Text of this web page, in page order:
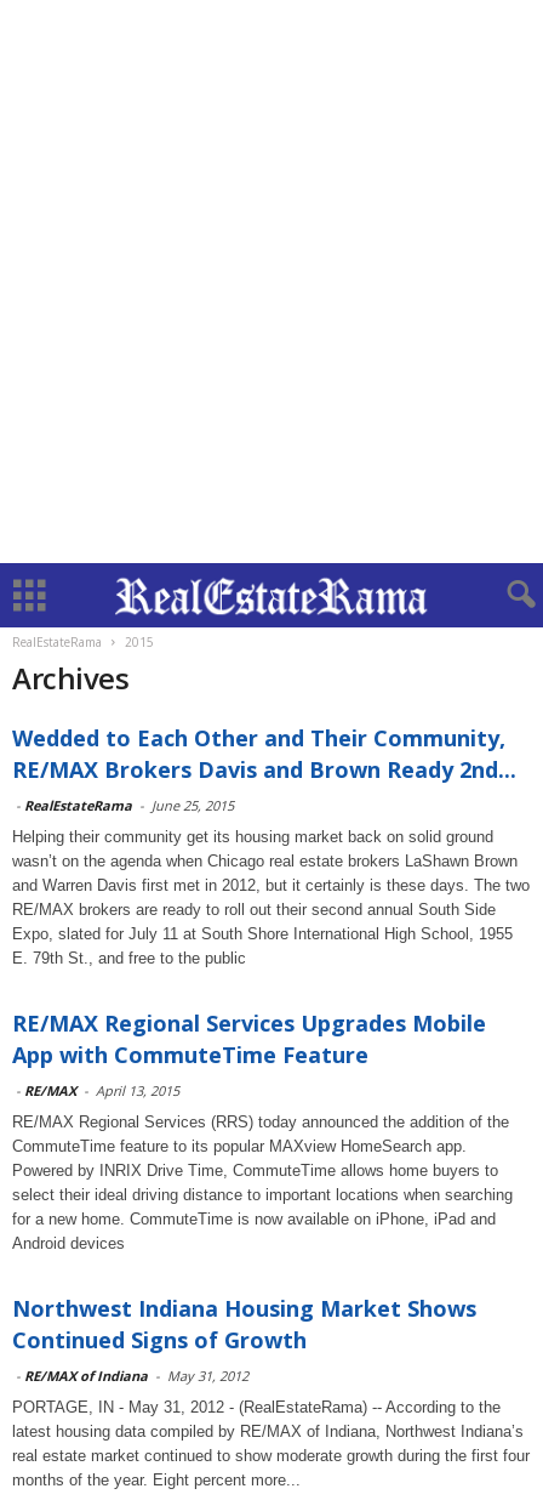
RealEstateRama 2015
Archives
Wedded to Each Other and Their Community,
RE/MAX Brokers Davis and Brown Ready 2nd...
- RealEstateRama - June 25, 2015
Helping their community get its housing market back on solid ground
wasn’t on the agenda when Chicago real estate brokers LaShawn Brown
and Warren Davis first met in 2012, but it certainly is these days. The two
RE/MAX brokers are ready to roll out their second annual South Side
Expo, slated for July 11 at South Shore International High School, 1955
E. 79th St., and free to the public
RE/MAX Regional Services Upgrades Mobile
App with CommuteTime Feature
- RE/MAX - April 13, 2015
RE/MAX Regional Services (RRS) today announced the addition of the
CommuteTime feature to its popular MAXview HomeSearch app.
Powered by INRIX Drive Time, CommuteTime allows home buyers to
select their ideal driving distance to important locations when searching
for a new home. CommuteTime is now available on iPhone, iPad and
Android devices
Northwest Indiana Housing Market Shows
Continued Signs of Growth
- RE/MAX of Indiana - May 31, 2012
PORTAGE, IN - May 31, 2012 - (RealEstateRama) -- According to the
latest housing data compiled by RE/MAX of Indiana, Northwest Indiana’s
real estate market continued to show moderate growth during the first four
months of the year. Eight percent more...